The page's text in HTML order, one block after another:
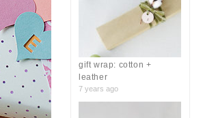
gift wrap: cotton +
leather
7 years ago